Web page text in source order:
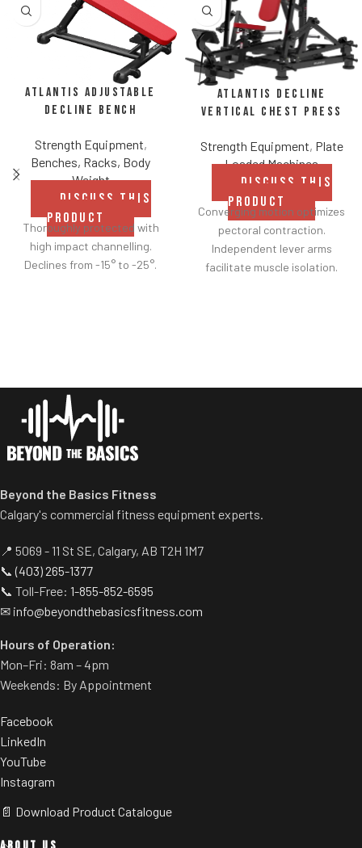
Atlantis Adjustable
Decline Bench
Strength Equipment,
Benches, Racks, Body
Weight
DISCUSS THIS
PRODUCT
Thoroughly protected with
high impact channelling.
Declines from -15° to -25°.
Atlantis Decline
Vertical Chest Press
Strength Equipment, Plate
Loaded Machines
DISCUSS THIS
PRODUCT
Converging motion optimizes
pectoral contraction.
Independent lever arms
facilitate muscle isolation.
position easily.
Beyond the Basics Fitness
Calgary's commercial fitness equipment experts.
📍 5069 - 11 St SE, Calgary, AB T2H 1M7
📞(403) 265-1377
📞 Toll-Free: 1-855-852-6595
✉ info@beyondthebasicsfitness.com
Hours of Operation:
Mon–Fri: 8am – 4pm
Weekends: By Appointment
Facebook
LinkedIn
YouTube
Instagram
📄 Download Product Catalogue